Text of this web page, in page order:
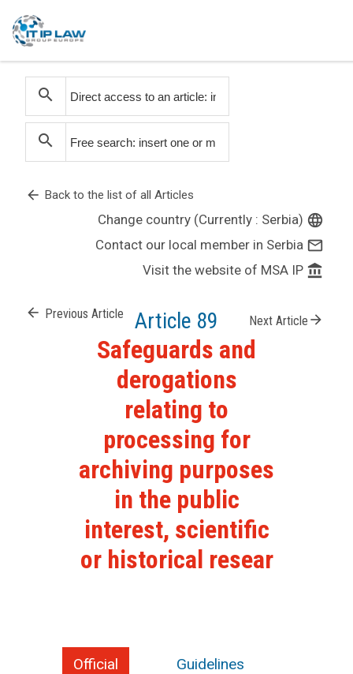
search
search
arrow_back Back to the list of all Articles
Change country (Currently : Serbia) language
Contact our local member in Serbia mail_outline
Visit the website of MSA IP account_balance
arrow_back Previous Article Article 89 Next Article arrow_forward
Safeguards and
derogations
relating to
processing for
archiving purposes
in the public
interest, scientific
or historical resear
Official
Guidelines